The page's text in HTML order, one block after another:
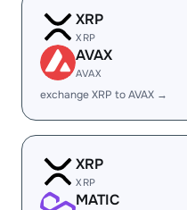
XRP
XRP
AVAX
AVAX
exchange XRP to AVAX →
XRP
XRP
MATIC